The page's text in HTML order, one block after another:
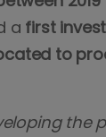
a first
to
the